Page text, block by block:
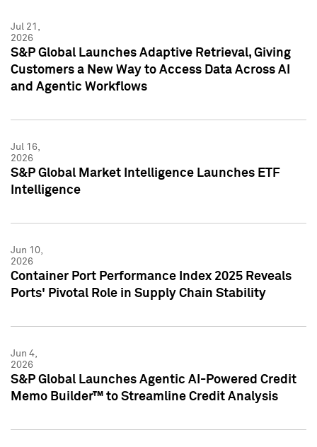
Jul 21,
2026
S&P Global Launches Adaptive Retrieval, Giving
Customers a New Way to Access Data Across AI
and Agentic Workflows
Jul 16,
2026
S&P Global Market Intelligence Launches ETF
Intelligence
Jun 10,
2026
Container Port Performance Index 2025 Reveals
Ports' Pivotal Role in Supply Chain Stability
Jun 4,
2026
S&P Global Launches Agentic AI-Powered Credit
Memo Builder™ to Streamline Credit Analysis